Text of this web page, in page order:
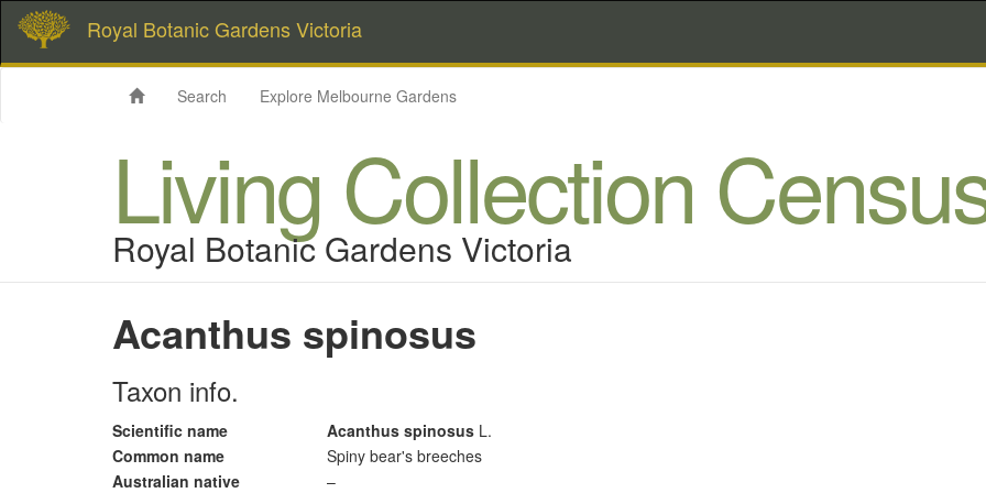
Royal Botanic Gardens Victoria
Search Explore Melbourne Gardens
Living Collection
Royal Botanic Gardens Victoria
Acanthus spinosus
Taxon info.
Scientific name Acanthus spinosus L.
Common name
Spiny bear's breeches
Australian native
–